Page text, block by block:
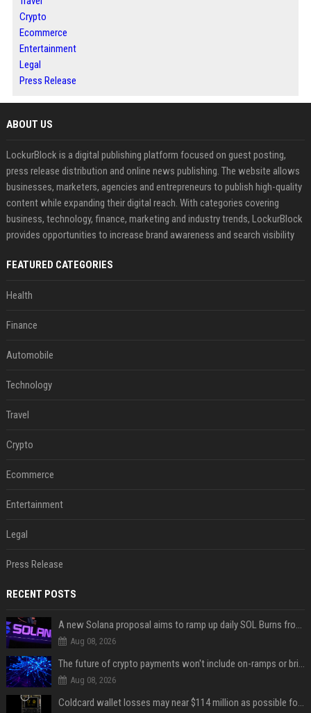
Crypto
Ecommerce
Entertainment
Legal
Press Release
ABOUT US
LockurBlock is a digital publishing platform focused on guest posting,
press release distribution and online news publishing. The website allows
businesses, marketers, agencies and entrepreneurs to publish high-quality
content while expanding their digital reach. With categories covering
business, technology, finance, marketing and industry trends, LockurBlock
provides opportunities to increase brand awareness and search visibility
FEATURED CATEGORIES
Health
Finance
Automobile
Technology
Travel
Crypto
Ecommerce
Entertainment
Legal
Press Release
RECENT POSTS
A new Solana proposal aims to ramp up daily SOL Burns from $47,000 to $650,000
Aug 08, 2026
The future of crypto payments won't include on-ramps or bridges, Fun CEO says
Aug 08, 2026
Coldcard wallet losses may near $114 million as possible fourth sweep emerges